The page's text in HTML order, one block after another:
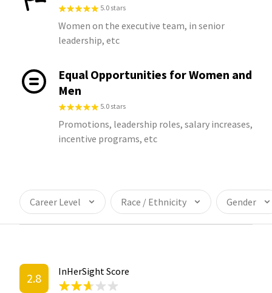
5.0 stars
Women on the executive team, in senior
leadership, etc
Equal Opportunities for Women and
Men
5.0 stars
Promotions, leadership roles, salary increases,
incentive programs, etc
Career Level Race / Ethnicity Gender
2.8 InHerSight Score